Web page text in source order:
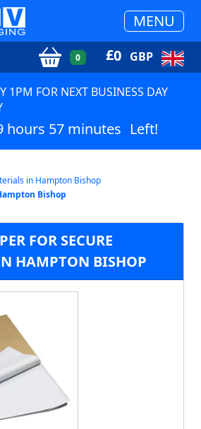
MENU
0 £0 GBP
1PM FOR NEXT BUSINESS DAY
hours 57 minutes Left!
in Hampton Bishop
Bishop
FOR SECURE
HAMPTON BISHOP